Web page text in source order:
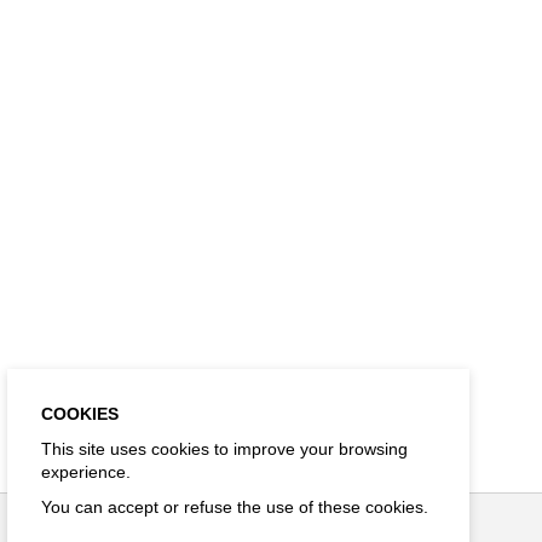
COOKIES
This site uses cookies to improve your browsing
experience.
You can accept or refuse the use of these cookies.